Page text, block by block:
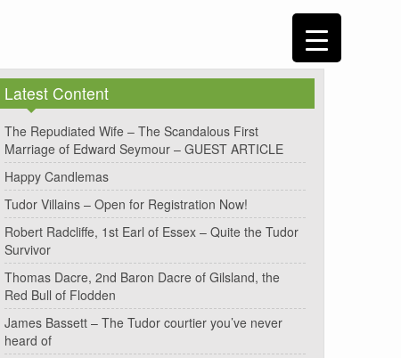
Latest Content
The Repudiated Wife – The Scandalous First
Marriage of Edward Seymour – GUEST ARTICLE
Happy Candlemas
Tudor Villains – Open for Registration Now!
Robert Radcliffe, 1st Earl of Essex – Quite the Tudor
Survivor
Thomas Dacre, 2nd Baron Dacre of Gilsland, the
Red Bull of Flodden
James Bassett – The Tudor courtier you’ve never
heard of